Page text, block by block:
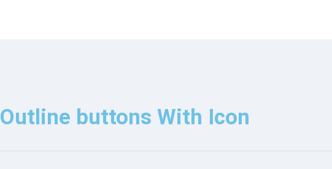
Outline buttons With Icon